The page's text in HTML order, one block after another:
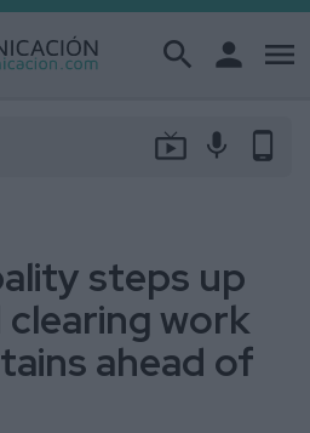
search person menu
live_tv mic phone_android
steps up
work
ahead of